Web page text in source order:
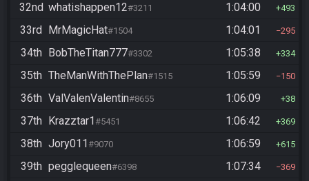
32nd whatishappen12#3211 1:04:00 493
33rd MrMagicHat#1504 1:04:01 295
34th BobTheTitan777#3302 1:05:38 334
35th TheManWithThePlan#1515 1:05:59 150
36th ValValenValentin#8655 1:06:09 38
37th Krazztar1#5451 1:06:42 369
38th Jory011#9070 1:06:59 615
39th pegglequeen#6398 1:07:34 369